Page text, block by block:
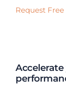
Request